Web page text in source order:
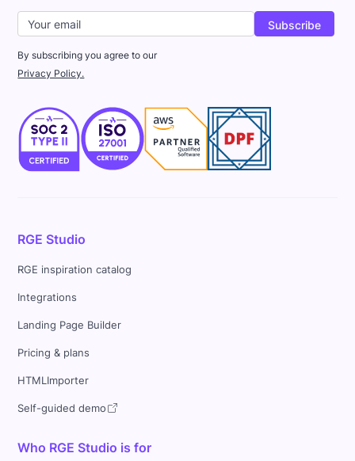
By subscribing you agree to our
Privacy Policy.
RGE Studio
RGE inspiration catalog
Integrations
Landing Page Builder
Pricing & plans
HTMLImporter
Self-guided demo
Who RGE Studio is for